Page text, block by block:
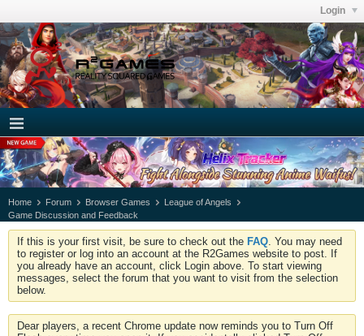
Login
Home Forum Browser Games
League of Angels
Game Discussion and Feedback
If this is your first visit, be sure to check out the FAQ . You may need
to register or log into an account at the R2Games website to post. If
you already have an account, click Login above. To start viewing
messages, select the forum that you want to visit from the selection
below.
Dear players, a recent Chrome update now reminds you to Turn Off